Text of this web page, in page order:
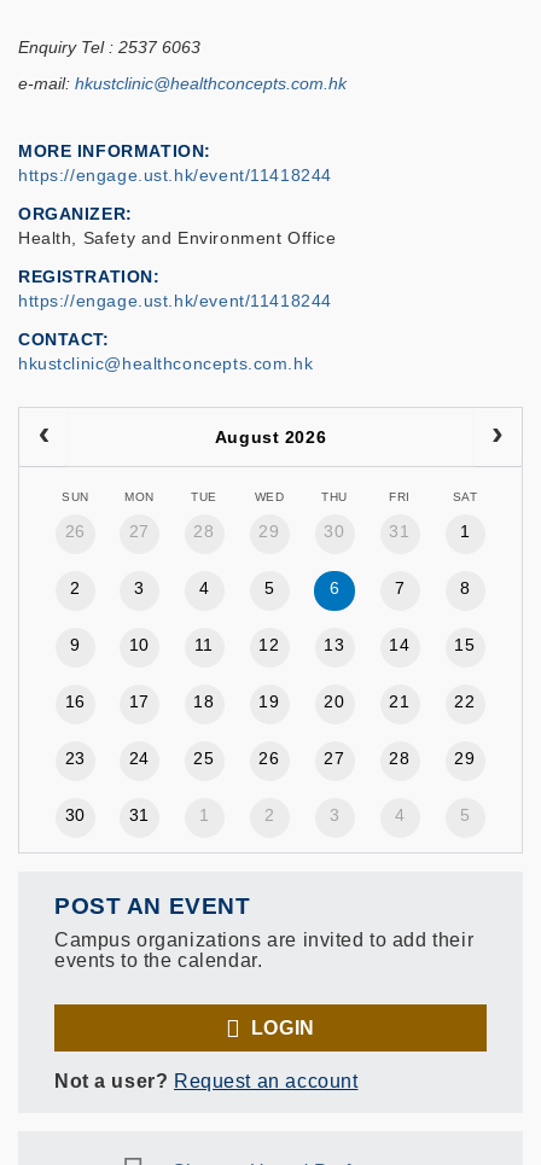
Enquiry Tel : 2537 6063
e-mail: hkustclinic@healthconcepts.com.hk
MORE INFORMATION
https://engage.ust.hk/event/11418244
ORGANIZER
Health, Safety and Environment Office
REGISTRATION
https://engage.ust.hk/event/11418244
CONTACT
hkustclinic@healthconcepts.com.hk
August 2026
SUN MON TUE WED THU FRI SAT
26 27 28 29 30 31 1
2 3 4 5 6 7 8
9 10 11 12 13 14 15
16 17 18 19 20 21 22
23 24 25 26 27 28 29
30 31 1 2 3 4 5
POST AN EVENT
Campus organizations are invited to add their
events to the calendar.
LOGIN
Not a user? Request an account